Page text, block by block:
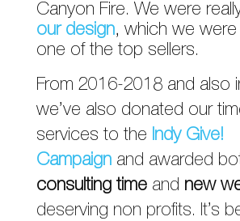
Canyon Fire. We were
our design, which we
one of the top sellers.
From 2016-2018 and also
we’ve also donated our
services to the Indy Give!
Campaign and awarded
consulting timeand new
deserving non profits. It’s